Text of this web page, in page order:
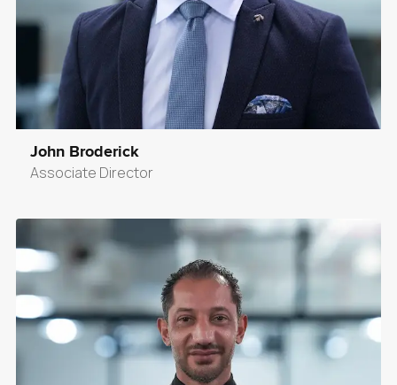
John Broderick
Associate Director